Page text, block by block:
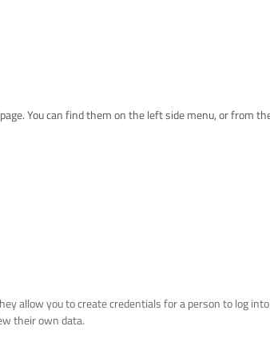
You can find them on the left side menu, or from
allow you to create credentials for a person to log
their own data.